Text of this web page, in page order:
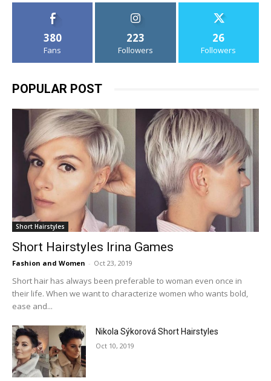
380
Fans
223
Followers
26
Followers
POPULAR POST
Short Hairstyles
Short Hairstyles Irina Games
Fashion and Women - Oct 23, 2019
Short hair has always been preferable to woman even once in
their life. When we want to characterize women who wants bold,
ease and...
Nikola Sýkorová Short Hairstyles
Oct 10, 2019